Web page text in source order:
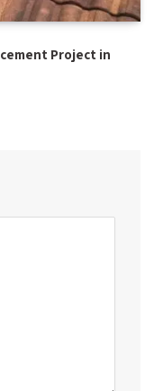
Project in